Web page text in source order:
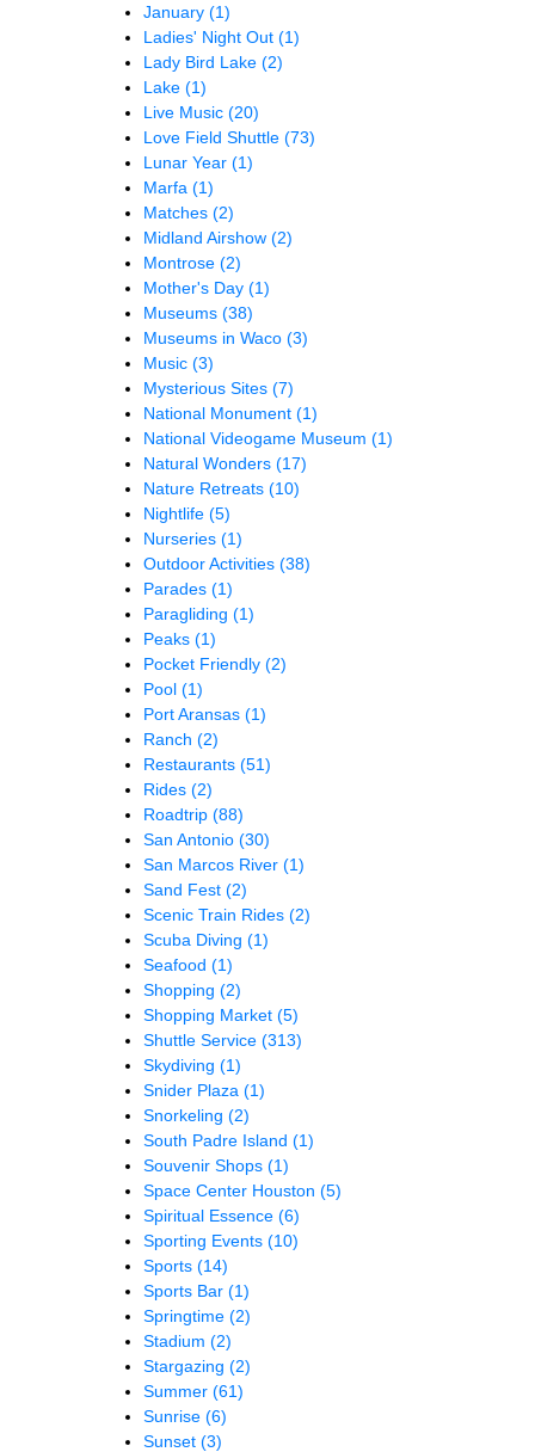
January (1)
Ladies' Night Out (1)
Lady Bird Lake (2)
Lake (1)
Live Music (20)
Love Field Shuttle (73)
Lunar Year (1)
Marfa (1)
Matches (2)
Midland Airshow (2)
Montrose (2)
Mother's Day (1)
Museums (38)
Museums in Waco (3)
Music (3)
Mysterious Sites (7)
National Monument (1)
National Videogame Museum (1)
Natural Wonders (17)
Nature Retreats (10)
Nightlife (5)
Nurseries (1)
Outdoor Activities (38)
Parades (1)
Paragliding (1)
Peaks (1)
Pocket Friendly (2)
Pool (1)
Port Aransas (1)
Ranch (2)
Restaurants (51)
Rides (2)
Roadtrip (88)
San Antonio (30)
San Marcos River (1)
Sand Fest (2)
Scenic Train Rides (2)
Scuba Diving (1)
Seafood (1)
Shopping (2)
Shopping Market (5)
Shuttle Service (313)
Skydiving (1)
Snider Plaza (1)
Snorkeling (2)
South Padre Island (1)
Souvenir Shops (1)
Space Center Houston (5)
Spiritual Essence (6)
Sporting Events (10)
Sports (14)
Sports Bar (1)
Springtime (2)
Stadium (2)
Stargazing (2)
Summer (61)
Sunrise (6)
Sunset (3)